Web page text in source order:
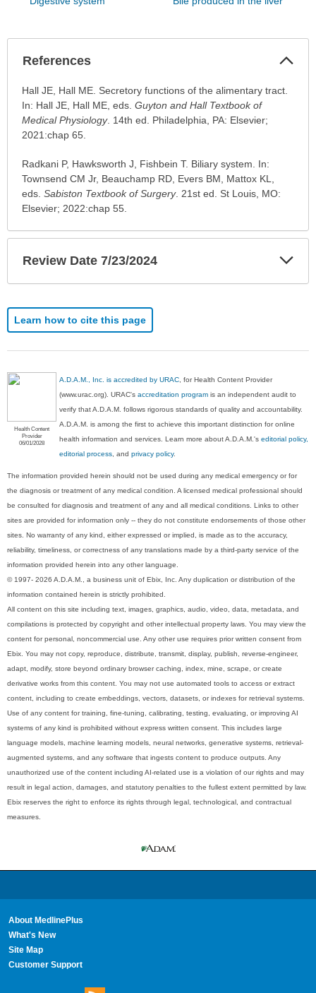
References
References
has
been
expanded.
Hall JE, Hall ME. Secretory functions of the alimentary tract.
In: Hall JE, Hall ME, eds. Guyton and Hall Textbook of
Medical Physiology. 14th ed. Philadelphia, PA: Elsevier;
2021:chap 65.
Radkani P, Hawksworth J, Fishbein T. Biliary system. In:
Townsend CM Jr, Beauchamp RD, Evers BM, Mattox KL,
eds. Sabiston Textbook of Surgery. 21st ed. St Louis, MO:
Elsevier; 2022:chap 55.
Review Date 7/23/2024
Learn how to cite this page
Health Content
Provider
06/01/2028
A.D.A.M., Inc. is accredited by URAC, for Health Content Provider
(www.urac.org). URAC'saccreditation program is an independent audit to
verify that A.D.A.M. follows rigorous standards of quality and accountability.
A.D.A.M. is among the first to achieve this important distinction for online
health information and services. Learn more about A.D.A.M.'seditorial policy,
editorial process, andprivacy policy.
The information provided herein should not be used during any medical emergency or for
the diagnosis or treatment of any medical condition. A licensed medical professional should
be consulted for diagnosis and treatment of any and all medical conditions. Links to other
sites are provided for information only -- they do not constitute endorsements of those other
sites. No warranty of any kind, either expressed or implied, is made as to the accuracy,
reliability, timeliness, or correctness of any translations made by a third-party service of the
information provided herein into any other language.
© 1997- 2026 A.D.A.M., a business unit of Ebix, Inc. Any duplication or distribution of the
information contained herein is strictly prohibited.
All content on this site including text, images, graphics, audio, video, data, metadata, and
compilations is protected by copyright and other intellectual property laws. You may view the
content for personal, noncommercial use. Any other use requires prior written consent from
Ebix. You may not copy, reproduce, distribute, transmit, display, publish, reverse-engineer,
adapt, modify, store beyond ordinary browser caching, index, mine, scrape, or create
derivative works from this content. You may not use automated tools to access or extract
content, including to create embeddings, vectors, datasets, or indexes for retrieval systems.
Use of any content for training, fine-tuning, calibrating, testing, evaluating, or improving AI
systems of any kind is prohibited without express written consent. This includes large
language models, machine learning models, neural networks, generative systems, retrieval-
augmented systems, and any software that ingests content to produce outputs. Any
unauthorized use of the content including AI-related use is a violation of our rights and may
result in legal action, damages, and statutory penalties to the fullest extent permitted by law.
Ebix reserves the right to enforce its rights through legal, technological, and contractual
measures.
About MedlinePlus
What's New
Site Map
Customer Support